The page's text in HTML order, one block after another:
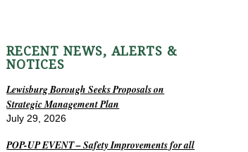
RECENT NEWS, ALERTS &
NOTICES
Lewisburg Borough Seeks Proposals on
Strategic Management Plan
July 29, 2026
POP-UP EVENT – Safety Improvements for all